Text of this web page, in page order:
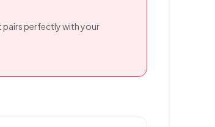
perfectly with your